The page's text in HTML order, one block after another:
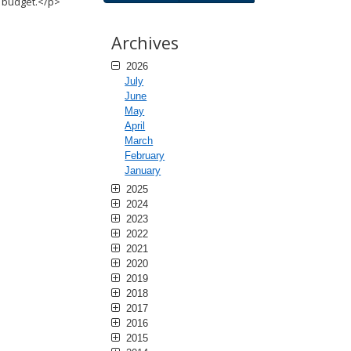
Archives
2026
July
June
May
April
March
February
January
2025
2024
2023
2022
2021
2020
2019
2018
2017
2016
2015